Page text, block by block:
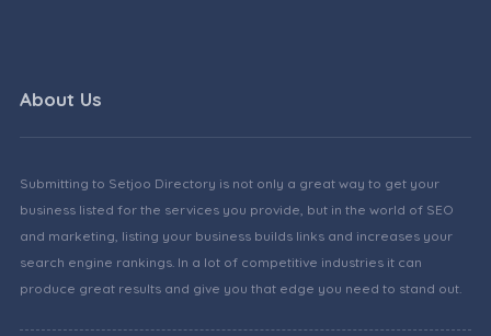
About Us
Submitting to Setjoo Directory is not only a great way to get your
business listed for the services you provide, but in the world of SEO
and marketing, listing your business builds links and increases your
search engine rankings. In a lot of competitive industries it can
produce great results and give you that edge you need to stand out.